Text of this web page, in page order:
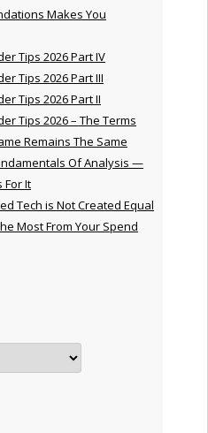
Makes You
Tips 2026 Part IV
Tips 2026 Part III
Tips 2026 Part II
Tips 2026 – The Terms
Remains The Same
Of Analysis —
For It
Tech is Not Created Equal
Most From Your Spend